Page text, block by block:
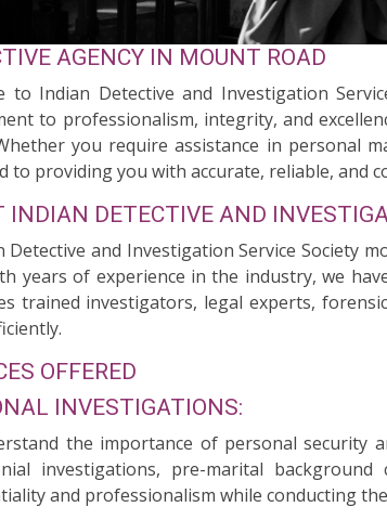
AGENCY IN MOUNT ROAD
to Indian Detective and Investigation
to professionalism, integrity, and
you require assistance in personal
to providing you with accurate, reliable, and
INDIAN DETECTIVE AND
Detective and Investigation Service Society
years of experience in the industry, we
trained investigators, legal experts,
OFFERED
INVESTIGATIONS:
the importance of personal security
investigations, pre-marital
and professionalism while conducting